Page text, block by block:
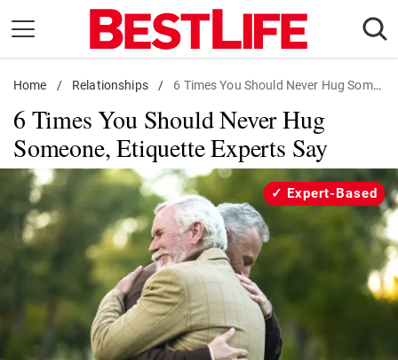
content
Daily Living
Shopping
Wellness
Money
Entertainment
Travel
Facts & Humor
Follow
us:
Facebook
Instagram
Flipboard
Home / Relationships / 6 Times You Should Never Hug Someone
6 Times You Should Never Hug
Someone, Etiquette Experts Say
Expert-Based